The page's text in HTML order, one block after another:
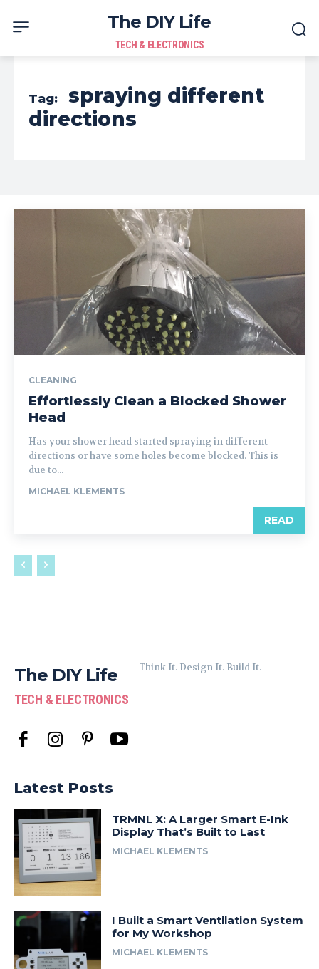
The DIY Life
TECH & ELECTRONICS
Tag:
spraying different
directions
CLEANING
Effortlessly Clean a Blocked Shower
Head
Has your shower head started spraying in different
directions or have some holes become blocked. This is
due to...
MICHAEL KLEMENTS
READ
The DIY Life
TECH & ELECTRONICS
Think It. Design It. Build It.
Latest Posts
TRMNL X: A Larger Smart E-Ink
Display That’s Built to Last
MICHAEL KLEMENTS
I Built a Smart Ventilation System
for My Workshop
MICHAEL KLEMENTS